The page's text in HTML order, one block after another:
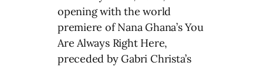
opening with the world
premiere of Nana Ghana’s You
Are Always Right Here,
preceded by Gabri Christa’s